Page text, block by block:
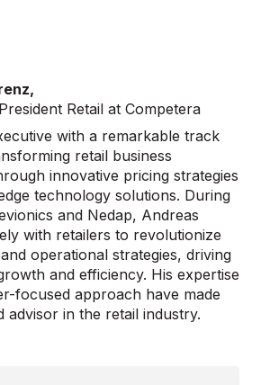
Retail at Competera
with a remarkable track
retail business
innovative pricing strategies
technology solutions. During
and Nedap, Andreas
with retailers to revolutionize
operational strategies, driving
and efficiency. His expertise
focused approach have made
advisor in the retail industry.